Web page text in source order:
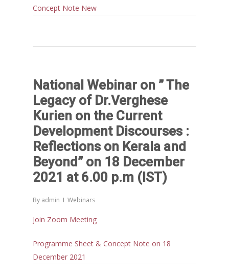
Concept Note New
National Webinar on ” The
Legacy of Dr.Verghese
Kurien on the Current
Development Discourses :
Reflections on Kerala and
Beyond” on 18 December
2021 at 6.00 p.m (IST)
By admin Webinars
Join Zoom Meeting
Programme Sheet & Concept Note on 18
December 2021